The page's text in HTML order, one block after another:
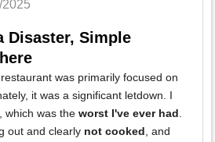
Disaster, Simple
was primarily focused on
it was a significant letdown. I
, which was the worst I've ever had.
out and clearly not cooked, and